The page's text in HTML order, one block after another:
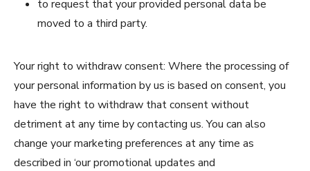
to request that your provided personal data be
moved to a third party.
Your right to withdraw consent: Where the processing of
your personal information by us is based on consent, you
have the right to withdraw that consent without
detriment at any time by contacting us. You can also
change your marketing preferences at any time as
described in ‘our promotional updates and